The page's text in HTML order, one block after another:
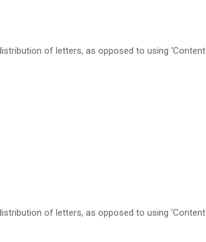
of letters, as opposed to using ‘Content
of letters, as opposed to using ‘Content